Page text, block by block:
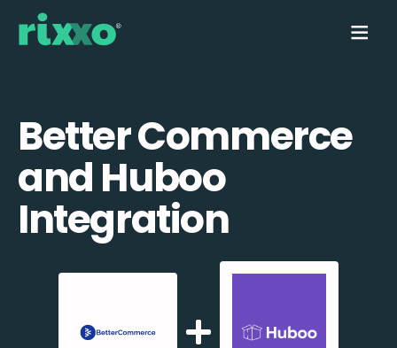
Better Commerce
and Huboo
Integration